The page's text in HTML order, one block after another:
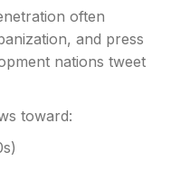
often
and press
nations tweet
toward: